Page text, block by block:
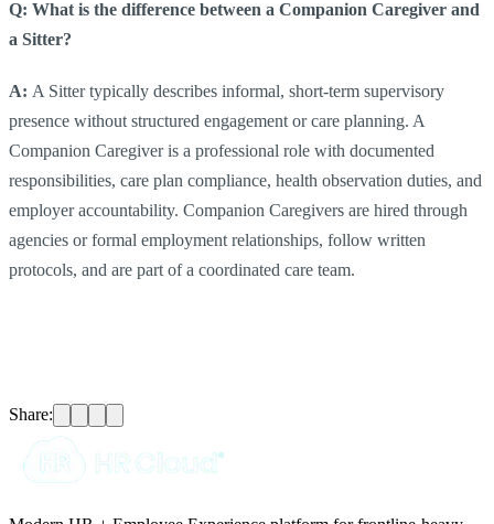
Q: What is the difference between a Companion Caregiver and
a Sitter?
A: A Sitter typically describes informal, short-term supervisory
presence without structured engagement or care planning. A
Companion Caregiver is a professional role with documented
responsibilities, care plan compliance, health observation duties, and
employer accountability. Companion Caregivers are hired through
agencies or formal employment relationships, follow written
protocols, and are part of a coordinated care team.
Share: